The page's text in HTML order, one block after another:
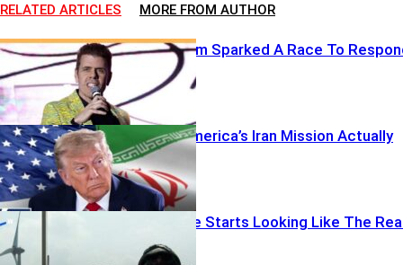
RELATED ARTICLES MORE FROM AUTHOR
One Livestream Sparked A Race To
When Does America’s Iran Mission Actually
End?
When Practice Starts Looking Like The